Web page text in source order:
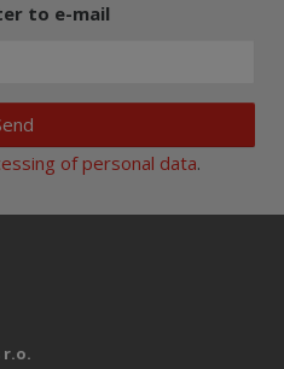
to e-mail
of personal data.
r.o.